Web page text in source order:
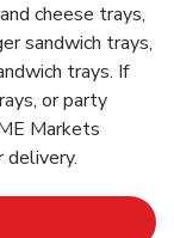
cheese trays,
sandwich trays,
trays. If
or party
Markets
delivery.
Opens in New